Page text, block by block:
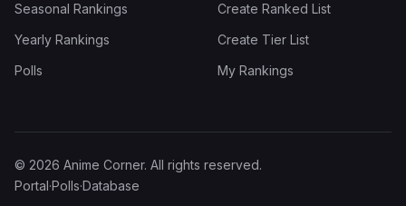
Seasonal Rankings
Yearly Rankings
Polls
Create Ranked List
Create Tier List
My Rankings
© 2026 Anime Corner. All rights reserved.
Portal·Polls·Database